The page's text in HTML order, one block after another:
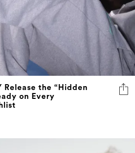
Release the “Hidden
on Every